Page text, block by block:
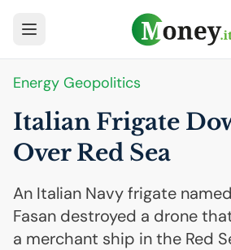
Energy Geopolitics
Italian Frigate
Over Red Sea
An Italian Navy frigate
Fasan destroyed a drone
a merchant ship in the Red